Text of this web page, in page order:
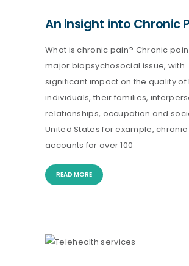
An insight into Chronic
What is chronic pain? Chronic pain
major biopsychosocial issue, with
significant impact on the quality of
individuals, their families,
relationships, occupation and
United States for example, chronic
accounts for over 100
READ MORE